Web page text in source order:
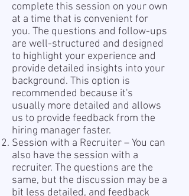
complete this session on your own
at a time that is convenient for
you. The questions and follow-ups
are well-structured and designed
to highlight your experience and
provide detailed insights into your
background. This option is
recommended because it's
usually more detailed and allows
us to provide feedback from the
hiring manager faster.
Session with a Recruiter – You can
also have the session with a
recruiter. The questions are the
same, but the discussion may be a
bit less detailed, and feedback